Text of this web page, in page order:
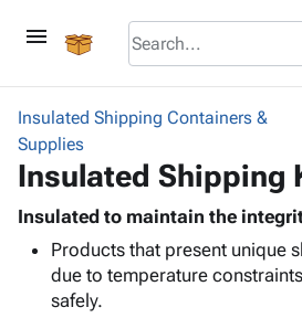
menu
browse keyboard_arrow_down
Bins,
Storage
Boxes -
Poly
keyboard_arrow_down
-
Poly
Adhesives
& Tape
Protective
Packaging keyboard_arrow_down
Insulated Shipping Containers &
Supplies
Insulated Shipping
Insulated to maintain the
Products that present unique
due to temperature
safely.